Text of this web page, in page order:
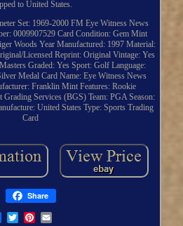
to United States.
Set: 1969-2000 FM Eye Witness News
0009907529 Card Condition: Gem Mint
Woods Year Manufactured: 1997 Material:
Licensed Reprint: Original Vintage: Yes
Graded: Yes Sport: Golf Language:
Medal Card Name: Eye Witness News
Franklin Mint Features: Rookie
Grading Services (BGS) Team: PGA Season:
United States Type: Sports Trading
Card
Share